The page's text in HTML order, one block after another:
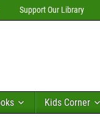
Support Our Library
Kids Corner